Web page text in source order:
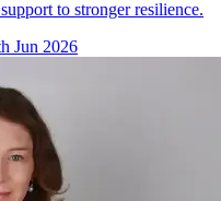
to stronger resilience.
Jun 2026